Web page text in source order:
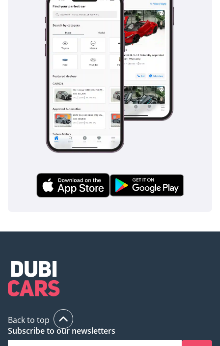
The bottom line
This 2025 Audi A6 is the perfect match for a professional
who wants a nearly-new, high-status vehicle without the
immediate depreciation of a first-day registration. Its low
mileage and GCC-specific preparation make it a low-risk,
high-reward investment for long-term ownership in the
AI insights generated from market expert data. Always
inspect the vehicle before purchase.
Back to top
Subscribe to our newsletters